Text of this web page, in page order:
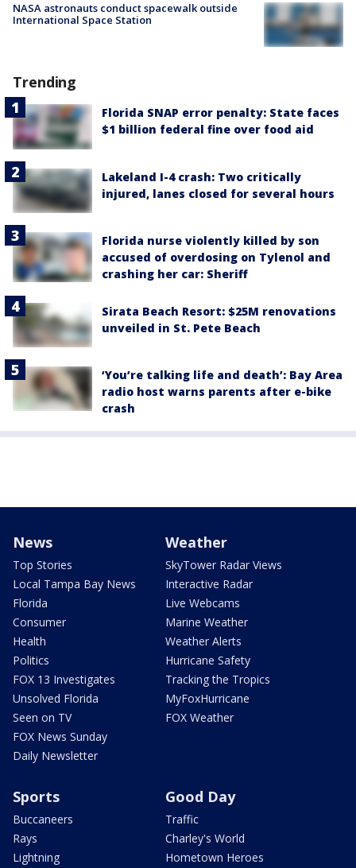
NASA astronauts conduct spacewalk outside
International Space Station
Trending
Florida SNAP error penalty: State faces
$1 billion federal fine over food aid
Lakeland I-4 crash: Two critically
injured, lanes closed for several hours
Florida nurse violently killed by son
accused of overdosing on Tylenol and
crashing her car: Sheriff
Sirata Beach Resort: $25M renovations
unveiled in St. Pete Beach
‘You’re talking life and death’: Bay Area
radio host warns parents after e-bike
crash
News
Top Stories
Local Tampa Bay News
Florida
Consumer
Health
Politics
FOX 13 Investigates
Unsolved Florida
Seen on TV
FOX News Sunday
Daily Newsletter
Weather
SkyTower Radar Views
Interactive Radar
Live Webcams
Marine Weather
Weather Alerts
Hurricane Safety
Tracking the Tropics
MyFoxHurricane
FOX Weather
Sports
Buccaneers
Rays
Lightning
Good Day
Traffic
Charley's World
Hometown Heroes